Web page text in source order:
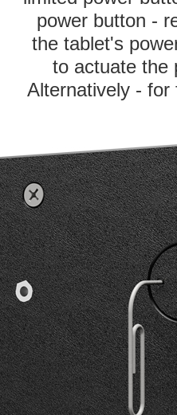
power button -
the tablet's
to actuate the
Alternatively -